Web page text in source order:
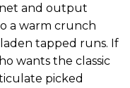
and output
a warm crunch
tapped runs. If
wants the classic
picked